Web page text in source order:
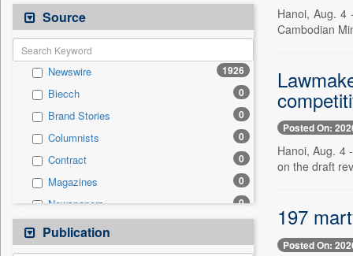
Cities
Politics 177
Technology
National 38
Employment 15
Entertainment 10
Auto 9
Sports 6
General News 0
Government News 0
Press Release
Source
Newswire 1926
Biecch 0
Brand Stories 0
Columnists 0
Contract 0
Magazines 0
Newspapers 0
Online News
Patentwipo 0
Publication
Hanoi, Aug. 4
Cambodian
Posted On:
Hanoi, Aug. 4
on the draft
197
Posted On: